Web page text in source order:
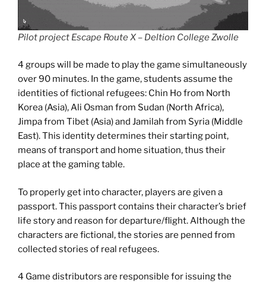
Pilot project Escape Route X – Deltion College Zwolle
4 groups will be made to play the game simultaneously
over 90 minutes. In the game, students assume the
identities of fictional refugees: Chin Ho from North
Korea (Asia), Ali Osman from Sudan (North Africa),
Jimpa from Tibet (Asia) and Jamilah from Syria (Middle
East). This identity determines their starting point,
means of transport and home situation, thus their
place at the gaming table.
To properly get into character, players are given a
passport. This passport contains their character’s brief
life story and reason for departure/flight. Although the
characters are fictional, the stories are penned from
collected stories of real refugees.
4 Game distributors are responsible for issuing the